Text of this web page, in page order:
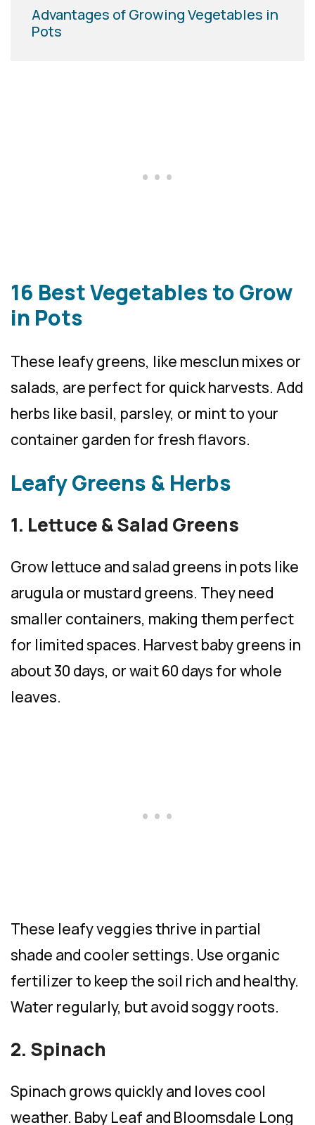
Advantages of Growing Vegetables in
Pots
16 Best Vegetables to Grow
in Pots
These leafy greens, like mesclun mixes or
salads, are perfect for quick harvests. Add
herbs like basil, parsley, or mint to your
container garden for fresh flavors.
Leafy Greens & Herbs
1. Lettuce & Salad Greens
Grow lettuce and salad greens in pots like
arugula or mustard greens. They need
smaller containers, making them perfect
for limited spaces. Harvest baby greens in
about 30 days, or wait 60 days for whole
leaves.
These leafy veggies thrive in partial
shade and cooler settings. Use organic
fertilizer to keep the soil rich and healthy.
Water regularly, but avoid soggy roots.
2. Spinach
Spinach grows quickly and loves cool
weather. Baby Leaf and Bloomsdale Long